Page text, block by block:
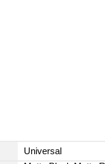
Universal